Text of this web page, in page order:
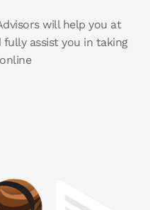
will help you at
fully assist you in taking